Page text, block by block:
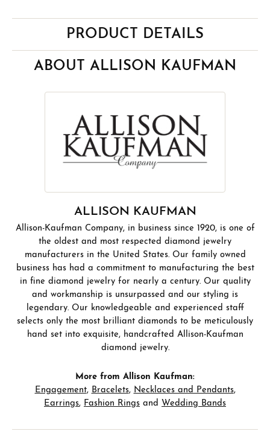
PRODUCT DETAILS
ABOUT ALLISON KAUFMAN
ALLISON KAUFMAN
Allison-Kaufman Company, in business since 1920, is one of
the oldest and most respected diamond jewelry
manufacturers in the United States. Our family owned
business has had a commitment to manufacturing the best
in fine diamond jewelry for nearly a century. Our quality
and workmanship is unsurpassed and our styling is
legendary. Our knowledgeable and experienced staff
selects only the most brilliant diamonds to be meticulously
hand set into exquisite, handcrafted Allison-Kaufman
diamond jewelry.
More from Allison Kaufman:
Engagement, Bracelets, Necklaces and Pendants,
Earrings, Fashion Rings and Wedding Bands